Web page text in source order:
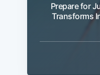
Prepare for
Transforms